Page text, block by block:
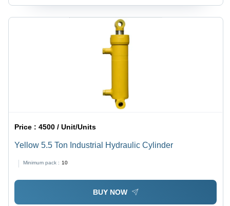
Price :4500 / Unit/Units
Yellow 5.5 Ton Industrial Hydraulic Cylinder
Minimum pack : 10
BUY NOW